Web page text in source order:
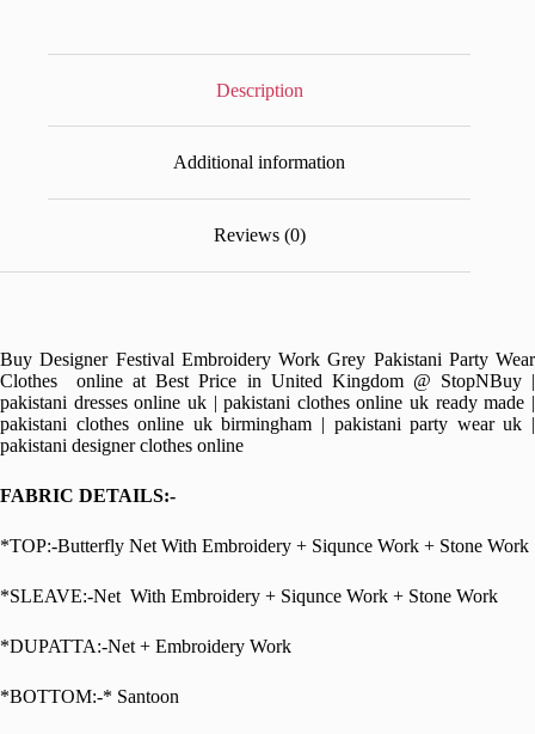
Description
Additional information
Reviews (0)
Buy Designer Festival Embroidery Work Grey Pakistani Party Wear
Clothes online at Best Price in United Kingdom @ StopNBuy |
pakistani dresses online uk | pakistani clothes online uk ready made |
pakistani clothes online uk birmingham | pakistani party wear uk |
pakistani designer clothes online
FABRIC DETAILS:-
*TOP:-Butterfly Net With Embroidery + Siqunce Work + Stone Work
*SLEAVE:-Net With Embroidery + Siqunce Work + Stone Work
*DUPATTA:-Net + Embroidery Work
*BOTTOM:-* Santoon